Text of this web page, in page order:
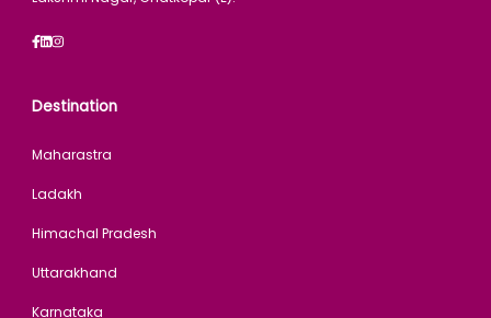
Destination
Maharastra
Ladakh
Himachal Pradesh
Uttarakhand
Karnataka